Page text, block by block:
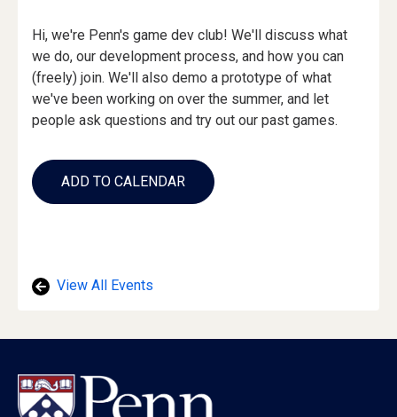
Event
Description
Hi, we're Penn's game dev club! We'll discuss what
we do, our development process, and how you can
(freely) join. We'll also demo a prototype of what
we've been working on over the summer, and let
people ask questions and try out our past games.
Add
to
Calendar
ADD TO CALENDAR
View All Events
Footer